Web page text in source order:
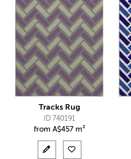
Tracks Rug
ID 740191
from A$457 m²